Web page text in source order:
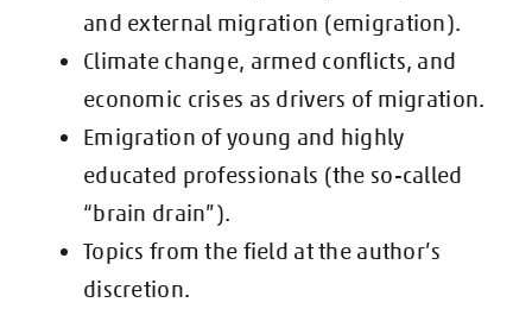
and external migration (emigration).
Climate change, armed conflicts, and
economic crises as drivers of migration.
Emigration of young and highly
educated professionals (the so-called
“brain drain”).
Topics from the field at the author’s
discretion.